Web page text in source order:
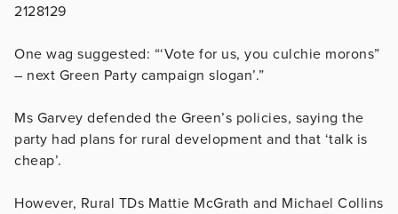
2128129
One wag suggested: “‘Vote for us, you culchie morons”
– next Green Party campaign slogan’.”
Ms Garvey defended the Green’s policies, saying the
party had plans for rural development and that ‘talk is
cheap’.
However, Rural TDs Mattie McGrath and Michael Collins